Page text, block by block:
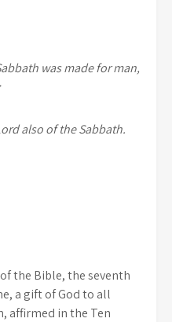
was made for man,
also of the Sabbath.
the Bible, the seventh
a gift of God to all
affirmed in the Ten